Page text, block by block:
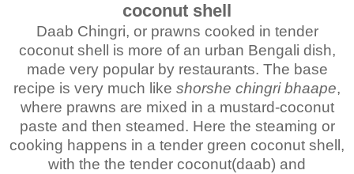
coconut shell
Daab Chingri, or prawns cooked in tender
coconut shell is more of an urban Bengali dish,
made very popular by restaurants. The base
recipe is very much like shorshe chingri bhaape,
where prawns are mixed in a mustard-coconut
paste and then steamed. Here the steaming or
cooking happens in a tender green coconut shell,
with the the tender coconut(daab) and